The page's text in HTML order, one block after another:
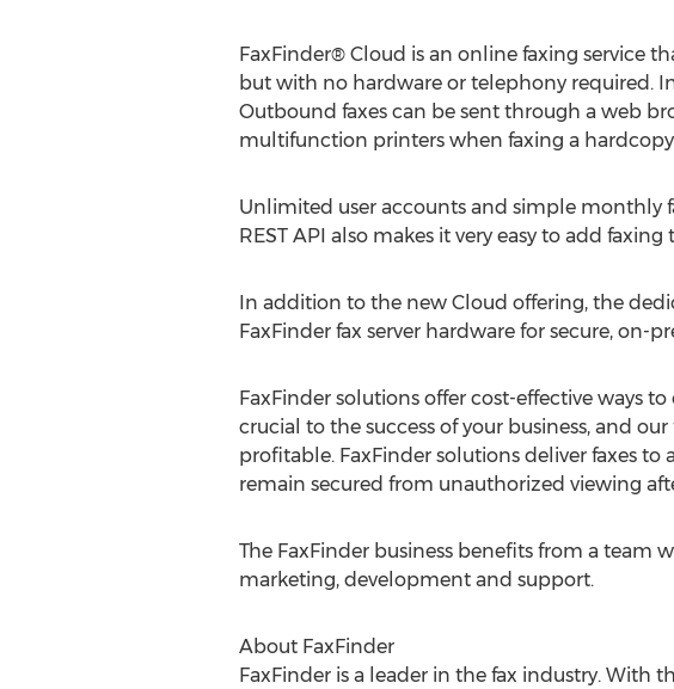
FaxFinder® Cloud is an online faxing service
but with no hardware or telephony required.
Outbound faxes can be sent through a web
multifunction printers when faxing a
Unlimited user accounts and simple monthly
REST API also makes it very easy to add
In addition to the new Cloud offering, the
FaxFinder fax server hardware for secure, on-
FaxFinder solutions offer cost-effective ways
crucial to the success of your business, and
profitable. FaxFinder solutions deliver faxes
remain secured from unauthorized viewing
The FaxFinder business benefits from a team
marketing, development and support.
About FaxFinder
FaxFinder is a leader in the fax industry. With